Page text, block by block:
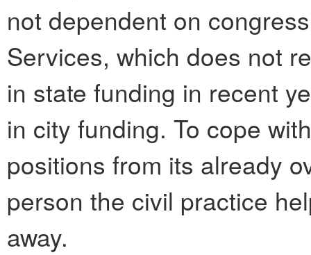
not dependent on
Services, which does not
in state funding in recent
in city funding. To cope
positions from its already
person the civil practice
away.